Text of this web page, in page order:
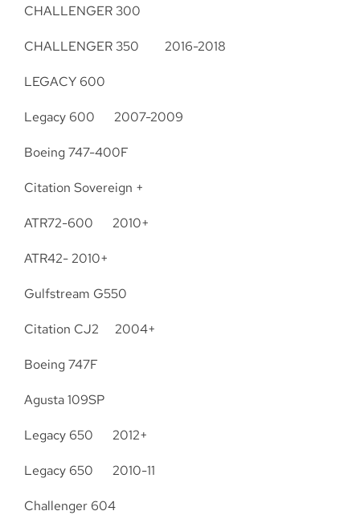
CHALLENGER 300
CHALLENGER 350 2016-2018
LEGACY 600
Legacy 600 2007-2009
Boeing 747-400F
Citation Sovereign +
ATR72-600 2010+
ATR42- 2010+
Gulfstream G550
Citation CJ2 2004+
Boeing 747F
Agusta 109SP
Legacy 650 2012+
Legacy 650 2010-11
Challenger 604